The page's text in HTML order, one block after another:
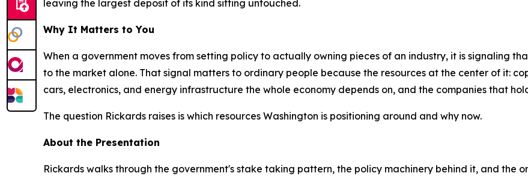
leaving the largest deposit of its kind sitting untouched.
Why It Matters to You
When a government moves from setting policy to actually owning pieces of an industry, it is signaling
to the market alone. That signal matters to ordinary people because the resources at the center of it:
cars, electronics, and energy infrastructure the whole economy depends on, and the companies that
The question Rickards raises is which resources Washington is positioning around and why now.
About the Presentation
Rickards walks through the government's stake taking pattern, the policy machinery behind it, and the